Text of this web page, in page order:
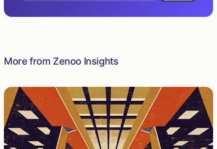
More from Zenoo Insights